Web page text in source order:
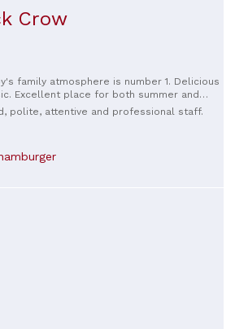
Crow
family atmosphere is number 1. Delicious
Excellent place for both summer and
polite, attentive and professional staff.